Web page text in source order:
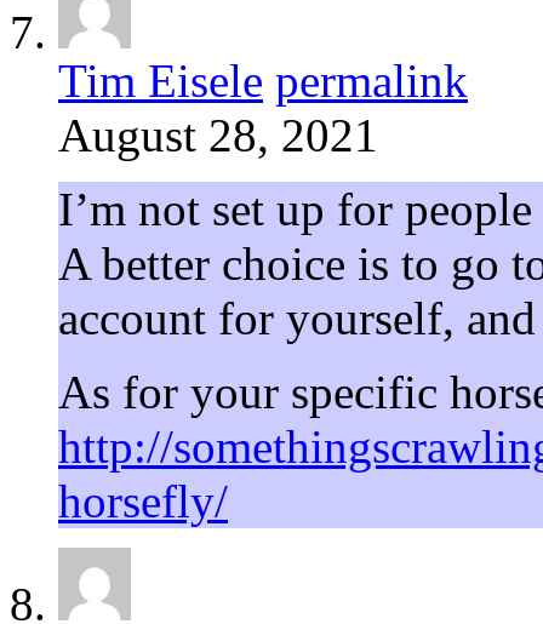
Tim Eisele permalink
August 28, 2021
I’m not set up for
A better choice is to go
account for yourself,
As for your specific
http://
horsefly/